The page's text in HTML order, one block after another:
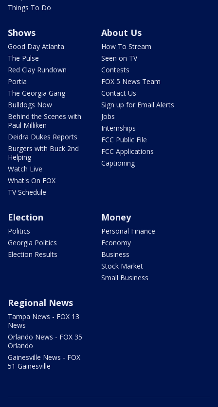
Things To Do
Shows
Good Day Atlanta
The Pulse
Red Clay Rundown
Portia
The Georgia Gang
Bulldogs Now
Behind the Scenes with
Paul Milliken
Deidra Dukes Reports
Burgers with Buck 2nd
Helping
Watch Live
What's On FOX
TV Schedule
About Us
How To Stream
Seen on TV
Contests
FOX 5 News Team
Contact Us
Sign up for Email Alerts
Jobs
Internships
FCC Public File
FCC Applications
Captioning
Election
Politics
Georgia Politics
Election Results
Money
Personal Finance
Economy
Business
Stock Market
Small Business
Regional News
Tampa News - FOX 13
News
Orlando News - FOX 35
Orlando
Gainesville News - FOX
51 Gainesville